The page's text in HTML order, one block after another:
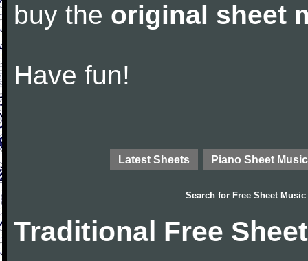
buy the original sheet
Have fun!
Latest Sheets Piano Sheet Music
Search for Free Sheet Music
Traditional Free